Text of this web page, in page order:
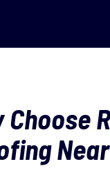
Choose